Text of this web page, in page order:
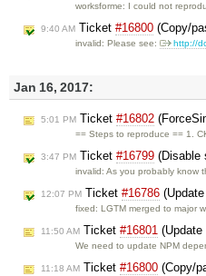
worksforme: I could not
9:40 AM Ticket #16800 (Copy/
invalid: Please see: http://
Jan 16, 2017:
5:01 PM Ticket #16802
== Steps to reproduce == 1.
3:47 PM Ticket #16799 (Disable
invalid: As you probably know
12:07 PM Ticket #16786
fixed: LGTM merged to major
11:50 AM Ticket #16801
We need to update NPM
11:18 AM Ticket #16800 (Copy/